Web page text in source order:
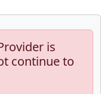
is
continue to